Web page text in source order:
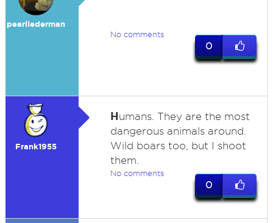
pearllederman
No comments
0
Frank1955
Humans. They are the most
dangerous animals around.
Wild boars too, but I shoot
them.
No comments
0